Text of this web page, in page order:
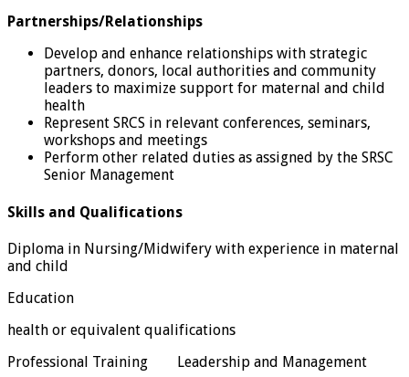
Partnerships/Relationships
Develop and enhance relationships with strategic
partners, donors, local authorities and community
leaders to maximize support for maternal and child
health
Represent SRCS in relevant conferences, seminars,
workshops and meetings
Perform other related duties as assigned by the SRSC
Senior Management
Skills and Qualifications
Diploma in Nursing/Midwifery with experience in maternal
and child
Education
health or equivalent qualifications
Professional Training Leadership and Management